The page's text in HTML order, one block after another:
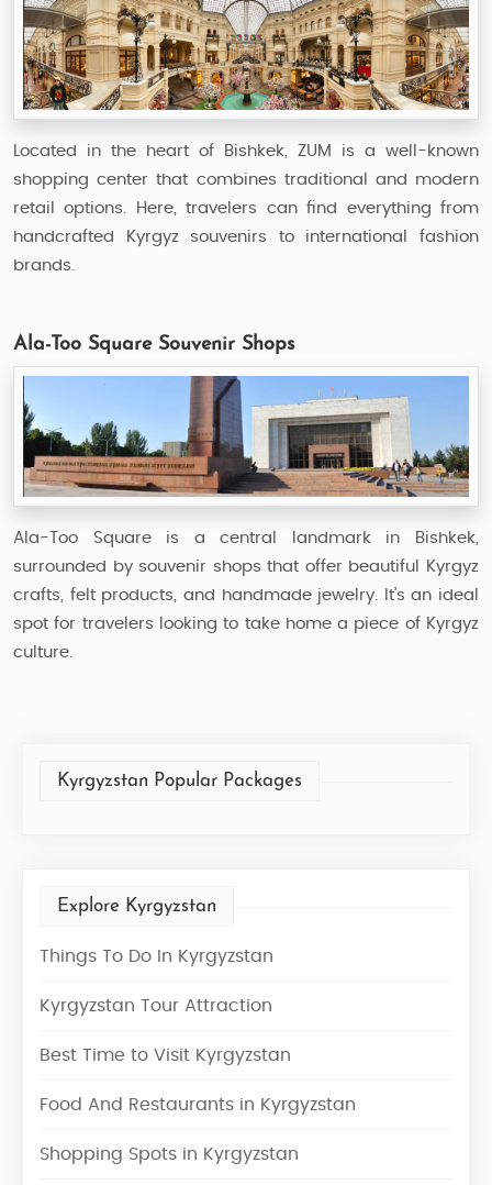
Located in the heart of Bishkek, ZUM is a well-known
shopping center that combines traditional and modern
retail options. Here, travelers can find everything from
handcrafted Kyrgyz souvenirs to international fashion
brands.
Ala-Too Square Souvenir Shops
Ala-Too Square is a central landmark in Bishkek,
surrounded by souvenir shops that offer beautiful Kyrgyz
crafts, felt products, and handmade jewelry. It’s an ideal
spot for travelers looking to take home a piece of Kyrgyz
culture.
Kyrgyzstan Popular Packages
Explore Kyrgyzstan
Things To Do In Kyrgyzstan
Kyrgyzstan Tour Attraction
Best Time to Visit Kyrgyzstan
Food And Restaurants in Kyrgyzstan
Shopping Spots in Kyrgyzstan